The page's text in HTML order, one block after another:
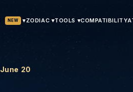
NEW ▾ZODIAC ▾TOOLS ▾COMPATIBILITY
June 20